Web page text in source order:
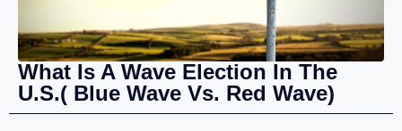
What Is A Wave Election In The
U.S.( Blue Wave Vs. Red Wave)